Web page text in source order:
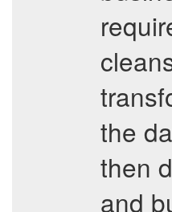
the
then
and